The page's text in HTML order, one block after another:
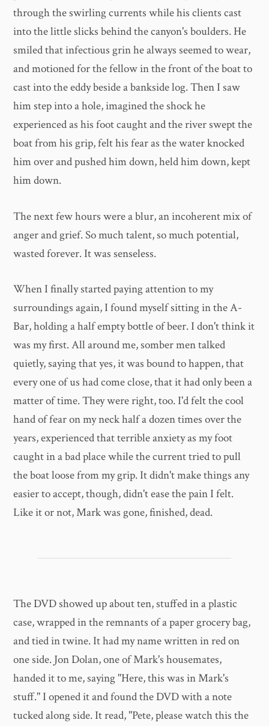
through the swirling currents while his clients cast
into the little slicks behind the canyon's boulders. He
smiled that infectious grin he always seemed to wear,
and motioned for the fellow in the front of the boat to
cast into the eddy beside a bankside log. Then I saw
him step into a hole, imagined the shock he
experienced as his foot caught and the river swept the
boat from his grip, felt his fear as the water knocked
him over and pushed him down, held him down, kept
him down.
The next few hours were a blur, an incoherent mix of
anger and grief. So much talent, so much potential,
wasted forever. It was senseless.
When I finally started paying attention to my
surroundings again, I found myself sitting in the A-
Bar, holding a half empty bottle of beer. I don't think it
was my first. All around me, somber men talked
quietly, saying that yes, it was bound to happen, that
every one of us had come close, that it had only been a
matter of time. They were right, too. I'd felt the cool
hand of fear on my neck half a dozen times over the
years, experienced that terrible anxiety as my foot
caught in a bad place while the current tried to pull
the boat loose from my grip. It didn't make things any
easier to accept, though, didn't ease the pain I felt.
Like it or not, Mark was gone, finished, dead.
The DVD showed up about ten, stuffed in a plastic
case, wrapped in the remnants of a paper grocery bag,
and tied in twine. It had my name written in red on
one side. Jon Dolan, one of Mark's housemates,
handed it to me, saying "Here, this was in Mark's
stuff." I opened it and found the DVD with a note
tucked along side. It read, "Pete, please watch this the